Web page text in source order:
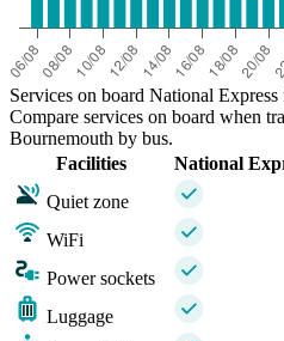
Services on board National
Compare services on board when
Bournemouth by bus.
Facilities
National
Quiet zone
WiFi
Power sockets
Luggage